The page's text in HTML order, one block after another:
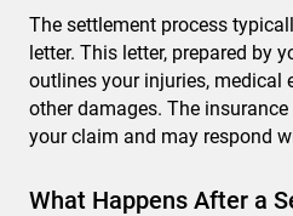
The settlement process
letter. This letter, prepared by
outlines your injuries, medical
other damages. The
your claim and may respond
What Happens After a